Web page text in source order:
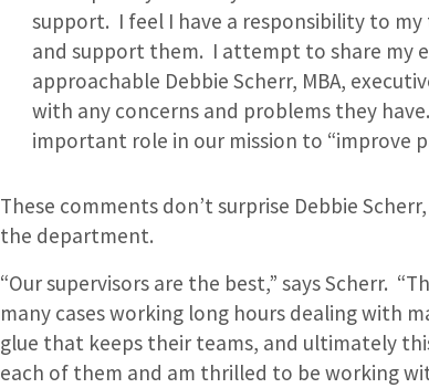
support. I feel I have a responsibility to
and support them. I attempt to share my
approachable Debbie Scherr, MBA,
with any concerns and problems they
important role in our mission to “improve
These comments don’t surprise Debbie
the department.
“Our supervisors are the best,” says Scherr.
many cases working long hours dealing with
glue that keeps their teams, and ultimately
each of them and am thrilled to be working